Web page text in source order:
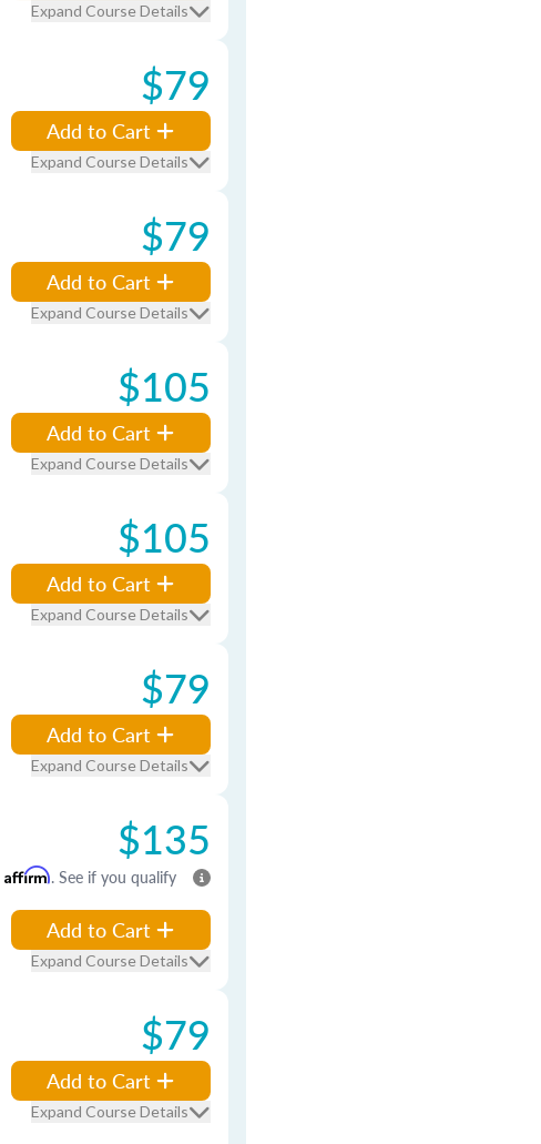
Expand Course Details
$79
Add to Cart
Expand Course Details
$79
Add to Cart
Expand Course Details
$105
Add to Cart
Expand Course Details
$105
Add to Cart
Expand Course Details
$79
Add to Cart
Expand Course Details
$135
Affirm. See if you qualify
Add to Cart
Expand Course Details
$79
Add to Cart
Expand Course Details